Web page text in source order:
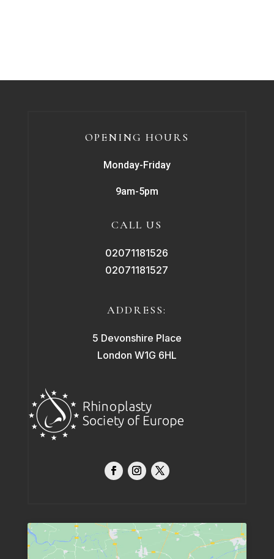
OPENING HOURS
Monday-Friday
9am-5pm
CALL US
02071181526
02071181527
ADDRESS:
5 Devonshire Place
London W1G 6HL